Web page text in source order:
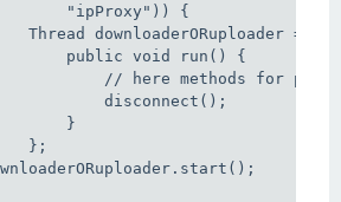
= new
void run() {
for put OR